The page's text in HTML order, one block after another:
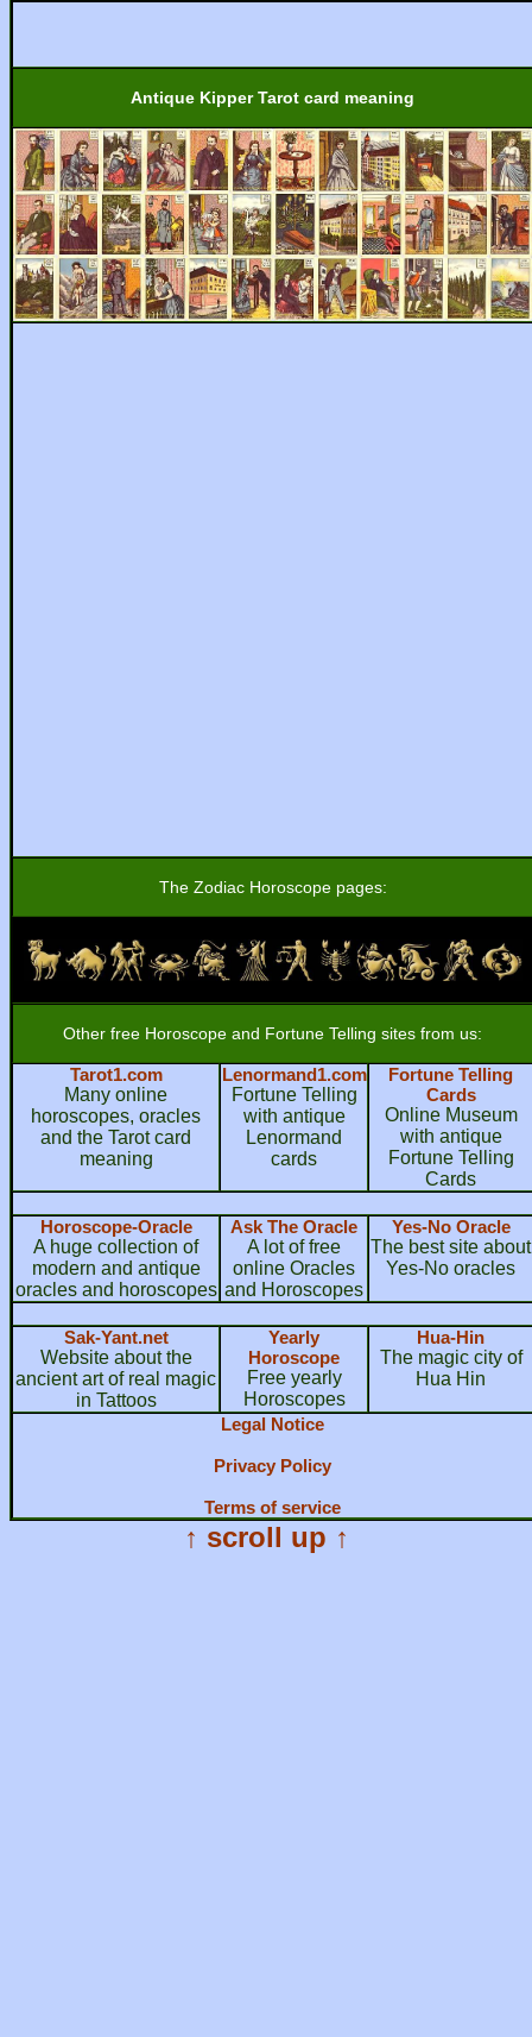
Antique Kipper Tarot card meaning
The Zodiac Horoscope pages:
Other free Horoscope and Fortune Telling sites from us:
Tarot1.com
Many online
horoscopes, oracles
and the Tarot card
meaning
Lenormand1.com
Fortune Telling
with antique
Lenormand
cards
Fortune Telling
Cards
Online Museum
with antique
Fortune Telling
Cards
Horoscope-Oracle
A huge collection of
modern and antique
oracles and horoscopes
Ask The Oracle
A lot of free
online Oracles
and Horoscopes
Yes-No Oracle
The best site about
Yes-No oracles
Sak-Yant.net
Website about the
ancient art of real magic
in Tattoos
Yearly
Horoscope
Free yearly
Horoscopes
Hua-Hin
The magic city of
Hua Hin
Legal Notice
Privacy Policy
Terms of service
↑ scroll up ↑